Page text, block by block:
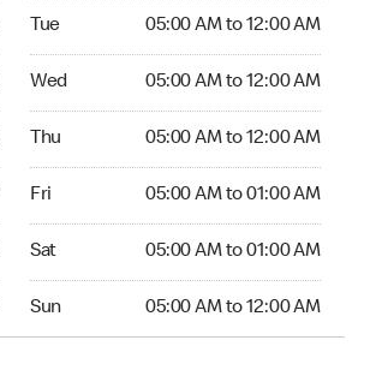
Tue 05:00 AM to 12:00 AM
Wed 05:00 AM to 12:00 AM
Thu 05:00 AM to 12:00 AM
Fri 05:00 AM to 01:00 AM
Sat 05:00 AM to 01:00 AM
Sun 05:00 AM to 12:00 AM